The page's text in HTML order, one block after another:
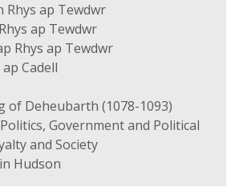
Rhys ap Tewdwr
ap Tewdwr
Rhys ap Tewdwr
Cadell
of Deheubarth (1078-1093)
Politics, Government and Political
and Society
Hudson